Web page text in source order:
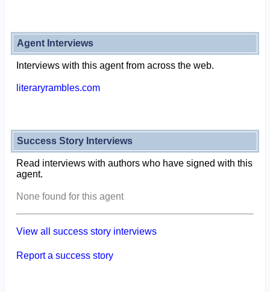
Agent Interviews
Interviews with this agent from across the web.
literaryrambles.com
Success Story Interviews
Read interviews with authors who have signed with this
agent.
None found for this agent
View all success story interviews
Report a success story